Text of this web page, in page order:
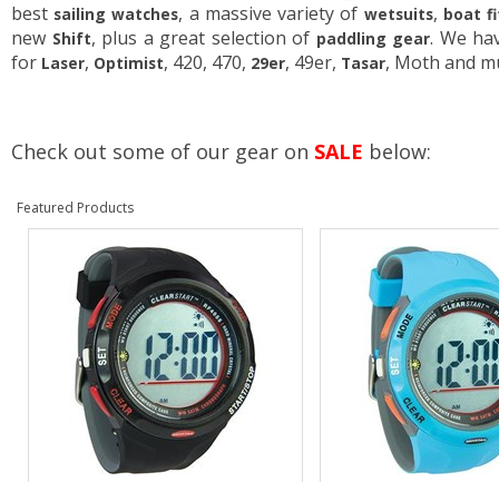
best sailing watches, a massive variety of wetsuits, boat
new Shift, plus a great selection of paddling gear. We
for Laser, Optimist, 420, 470, 29er, 49er, Tasar, Moth and
Check out some of our gear on SALE below:
Featured Products